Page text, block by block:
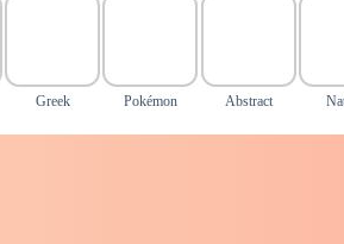
Greek Pokémon Abstract